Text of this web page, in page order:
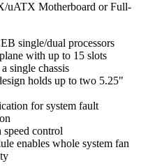
uATX Motherboard or Full-
single/dual processors
with up to 15 slots
single chassis
holds up to two 5.25"
for system fault
control
enables whole system fan